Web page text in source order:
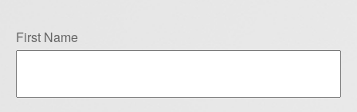
First Name